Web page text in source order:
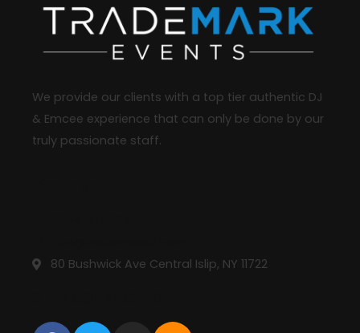
We provide our clients with a top tier authentic DJ
& Emcee experience that can only be done by our
truly passionate staff.
80 Bushwick Ave Central Islip, NY 11722